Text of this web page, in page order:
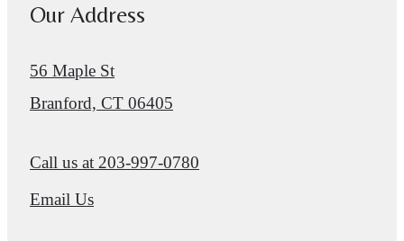
Our Address
56 Maple St
Branford, CT 06405
Call us at 203-997-0780
Email Us